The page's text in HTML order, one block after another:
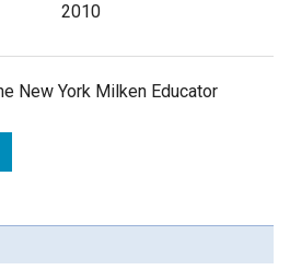
2010
New York Milken Educator